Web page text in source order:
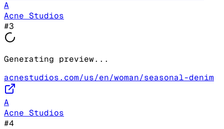
A
Acne Studios
#3
Generating preview...
acnestudios.com/us/en/woman/seasonal-denim
A
Acne Studios
#4